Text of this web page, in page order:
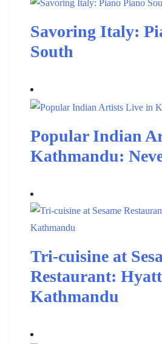
Savoring Italy:
South
Popular Indian
Kathmandu:
Tri-cuisine at
Restaurant:
Kathmandu